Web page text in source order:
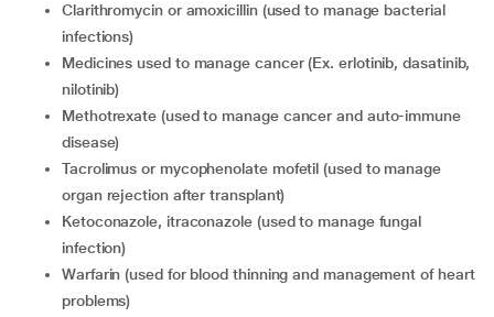
clarithromycin or amoxicillin (used to manage bacterial
infections)
medicines used to manage cancer (Ex. erlotinib, dasatinib,
nilotinib)
methotrexate (used to manage cancer and auto-immune
disease)
tacrolimus or mycophenolate mofetil (used to manage
organ rejection after transplant)
ketoconazole, itraconazole (used to manage fungal
infection)
warfarin (used for blood thinning and management of heart
problems)